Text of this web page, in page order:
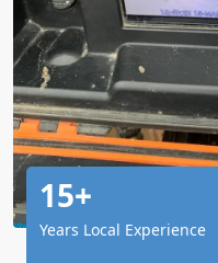
15+
Years Local Experience